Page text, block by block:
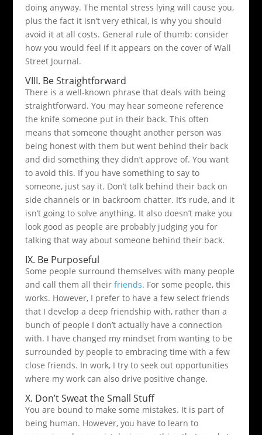
doing anyway. The mental stress lying will cause you,
plus the fact it isn’t very ethical, is why you should
avoid it at all costs. General rule of thumb: consider
how you would feel if it appears on the cover of Wall
Street Journal.
VIII. Be Straightforward
There is a well-known phrase that deals with being
straightforward. You may hear someone reference
the knife someone put in their back. This often
means that someone thought another person was
being honest with them but went behind their back
and did something they didn’t approve of. You want
to avoid this. If you have something to say to
someone, just say it. Don’t talk behind their back on
side channels or in backroom chatter. It’s rude, and it
isn’t going to solve anything. It also doesn’t make you
look good as people are probably judging you for
talking that way about someone behind their back.
IX. Be Purposeful
Some people surround themselves with many people
and call them all their friends. For some people, this
works. However, I prefer to have a few select friends
that I develop a deep friendship with, rather than a
bunch of people I don’t actually have a connection
with. I have changed my mindset from wanting to be
surrounded by people to embracing time with a few
close friends. In work, I try to seek out opportunities
where my work can also drive positive change.
X. Don’t Sweat the Small Stuff
You are bound to make some mistakes. It is part of
being human. However, you have to learn to